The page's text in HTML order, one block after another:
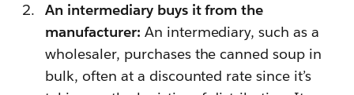
An intermediary buys it from the
manufacturer: An intermediary, such as a
wholesaler, purchases the canned soup in
bulk, often at a discounted rate since it’s